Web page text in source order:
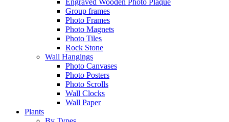
Engraved Wooden Photo Plaque
Group frames
Photo Frames
Photo Magnets
Photo Tiles
Rock Stone
Wall Hangings
Photo Canvases
Photo Posters
Photo Scrolls
Wall Clocks
Wall Paper
Plants